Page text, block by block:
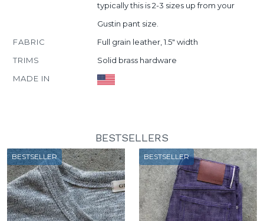
typically this is 2-3 sizes up from your
Gustin pant size.
FABRIC
Full grain leather, 1.5" width
TRIMS
Solid brass hardware
MADE IN
BESTSELLERS
BESTSELLER BESTSELLER